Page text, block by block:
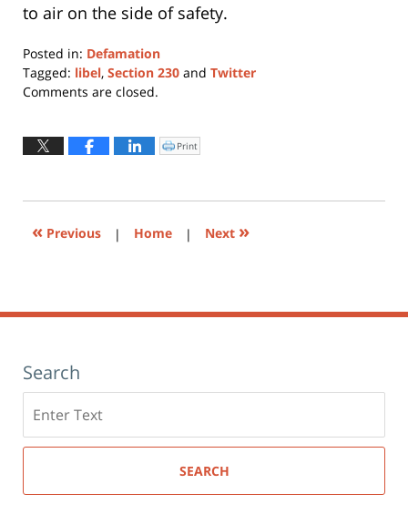
to air on the side of safety.
Posted in: Defamation
Tagged: libel, Section 230 and Twitter
Updated:
2019
Comments are closed.
Click
to
window)
Print
« Previous | Home | Next »
Search
here
SEARCH